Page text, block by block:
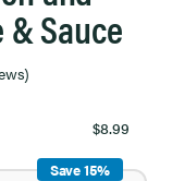
Sauce
$8.99
Save 15%